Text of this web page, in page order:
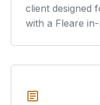
client designed
with a Fleare
article